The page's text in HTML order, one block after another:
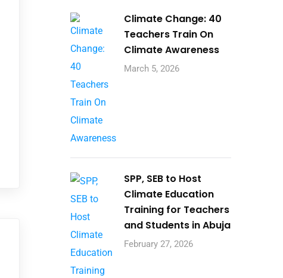
Climate Change: 40
Teachers Train On
Climate Awareness
March 5, 2026
SPP, SEB to Host
Climate Education
Training for Teachers
and Students in Abuja
February 27, 2026